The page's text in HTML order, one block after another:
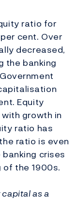
ratio for
cent. Over
decreased,
the banking
Equity
growth in
ratio has
ratio is even
crises
of the 1900s.
as a